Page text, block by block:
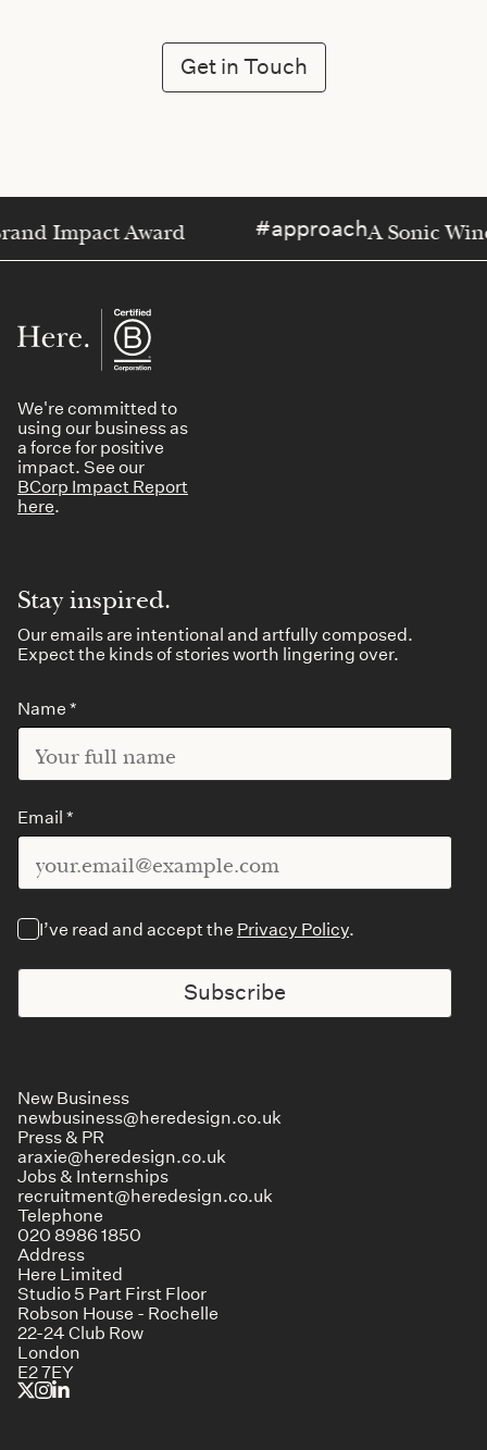
Get in Touch
Award approachA Sonic Window
We're committed to
using our business as
a force for positive
impact. See our
BCorp Impact Report
here.
Stay inspired.
Our emails are intentional and artfully composed.
Expect the kinds of stories worth lingering over.
Name *
Email *
I’ve read and accept the Privacy Policy.
Subscribe
New Business
newbusiness@heredesign.co.uk
Press & PR
araxie@heredesign.co.uk
Jobs & Internships
recruitment@heredesign.co.uk
Telephone
020 8986 1850
Address
Here Limited
Studio 5 Part First Floor
Robson House - Rochelle
22-24 Club Row
London
E2 7EY